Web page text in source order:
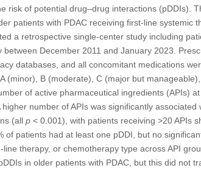
risk of potential drug–drug interactions (pDDIs).
patients with PDAC receiving first-line systemic
a retrospective single-center study including
between December 2011 and January 2023.
databases, and all concomitant medications
(minor), B (moderate), C (major but
of active pharmaceutical ingredients (APIs)
higher number of APIs was significantly associated
(all p< 0.001), with patients receiving >20 APIs
of patients had at least one pDDI, but no
therapy, or chemotherapy type across API
in older patients with PDAC, but this did not